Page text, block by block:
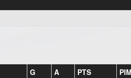
G A PTS
PIM